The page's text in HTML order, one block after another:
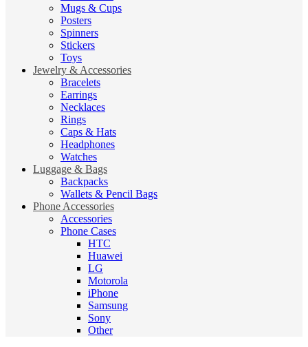
Mugs & Cups
Posters
Spinners
Stickers
Toys
Jewelry & Accessories
Bracelets
Earrings
Necklaces
Rings
Caps & Hats
Headphones
Watches
Luggage & Bags
Backpacks
Wallets & Pencil Bags
Phone Accessories
Accessories
Phone Cases
HTC
Huawei
LG
Motorola
iPhone
Samsung
Sony
Other